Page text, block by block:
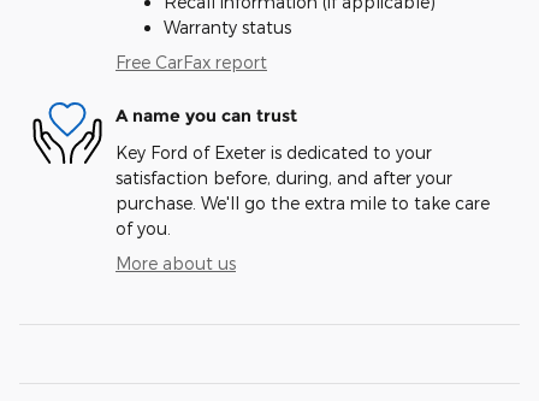
Warranty status
Free CarFax report
A name you can trust
Key Ford of Exeter is dedicated to your
satisfaction before, during, and after your
purchase. We'll go the extra mile to take care
of you.
More about us